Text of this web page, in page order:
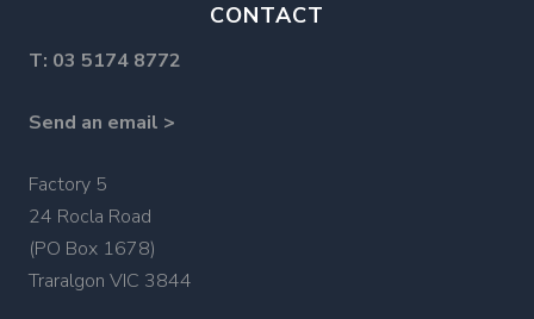
CONTACT
T: 03 5174 8772
Send an email >
Factory 5
24 Rocla Road
(PO Box 1678)
Traralgon VIC 3844